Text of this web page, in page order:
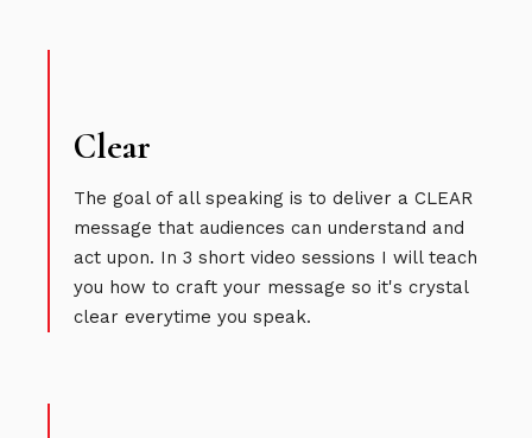
Clear
The goal of all speaking is to deliver a CLEAR
message that audiences can understand and
act upon. In 3 short video sessions I will teach
you how to craft your message so it's crystal
clear everytime you speak.